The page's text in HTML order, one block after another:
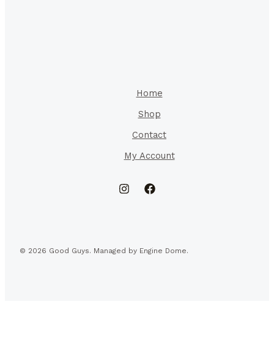
Home
Shop
Contact
My Account
© 2026 Good Guys. Managed by Engine Dome.